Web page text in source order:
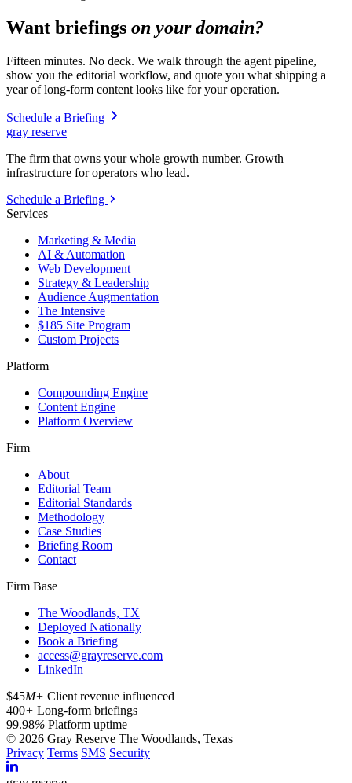
Want briefings on your domain?
Fifteen minutes. No deck. We walk through the agent pipeline,
show you the editorial workflow, and quote you what shipping a
year of long-form content looks like for your operation.
Schedule a Briefing
gray reserve
The firm that owns your whole growth number. Growth
infrastructure for operators who lead.
Schedule a Briefing
Services
Marketing & Media
AI & Automation
Web Development
Strategy & Leadership
Audience Augmentation
The Intensive
$185 Site Program
Custom Projects
Platform
Compounding Engine
Content Engine
Platform Overview
Firm
About
Editorial Team
Editorial Standards
Methodology
Case Studies
Briefing Room
Contact
Firm Base
The Woodlands, TX
Deployed Nationally
Book a Briefing
access@grayreserve.com
LinkedIn
$45M+ Client revenue influenced
400+ Long-form briefings
99.98% Platform uptime
© 2026 Gray Reserve The Woodlands, Texas
Privacy Terms SMS Security